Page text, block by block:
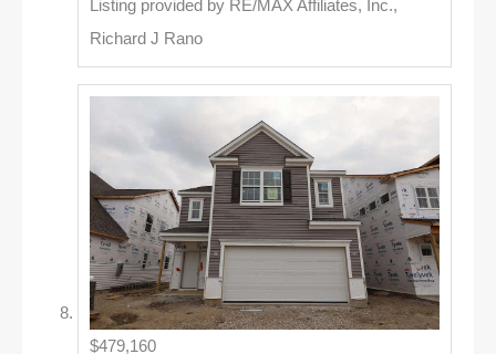
Listing provided by RE/MAX Affiliates, Inc.,
Richard J Rano
$479,160